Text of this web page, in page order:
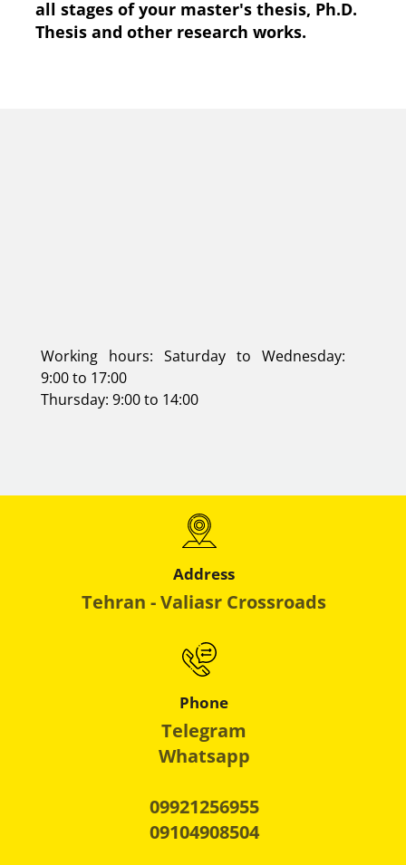
all stages of your master's thesis, Ph.D.
Thesis and other research works.
Working hours: Saturday to Wednesday:
9:00 to 17:00
Thursday: 9:00 to 14:00
Address
Tehran - Valiasr Crossroads
Phone
Telegram
Whatsapp
09921256955
09104908504